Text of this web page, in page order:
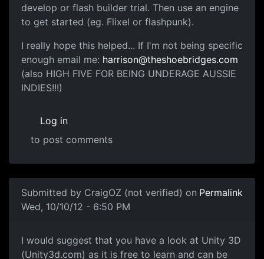
develop or flash builder trial. Then use an engine
to get started (eg. Flixel or flashpunk).
I really hope this helped... If I'm not being specific
enough email me: harrison@theshoebridges.com
(also HIGH FIVE FOR BEING UNDERAGE AUSSIE
INDIES!!!)
Log in
to post comments
Submitted by CraigOZ (not verified) on
Wed, 10/10/12 - 6:50 PM
Permalink
Making Games
I would suggest that you have a look at Unity 3D
(Unity3d.com) as it is free to learn and can be